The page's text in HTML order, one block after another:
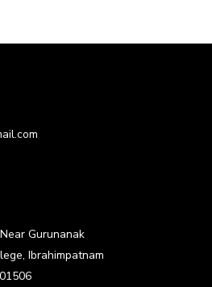
Gurunanak
Ibrahimpatnam